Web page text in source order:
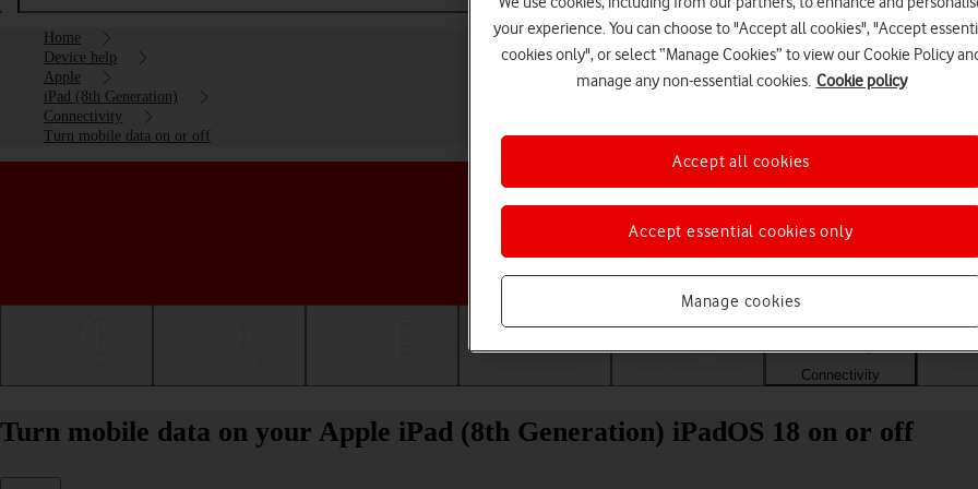
Home
Device help
Apple
iPad (8th Generation)
Connectivity
Turn mobile data on or off
Choose a help topic
Connectivity
Turn mobile data on your Apple iPad (8th Generation) iPadOS 18 on or off
your experience. You can choose to "Accept all cookies", "Accept
cookies only", or select “Manage Cookies” to view our Cookie Policy
manage any non-essential cookies. Cookie policy
Manage cookies
Accept essential cookies only
Accept all cookies